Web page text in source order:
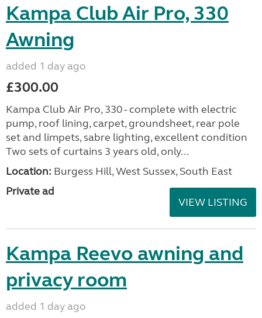
Kampa Club Air Pro, 330
Awning
added 1 day ago
£300.00
Kampa Club Air Pro, 330 - complete with electric
pump, roof lining, carpet, groundsheet, rear pole
set and limpets, sabre lighting, excellent condition
Two sets of curtains 3 years old, only...
Location: Burgess Hill, West Sussex, South East
Private ad
VIEW LISTING
Kampa Reevo awning and
privacy room
added 1 day ago